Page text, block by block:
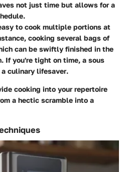
not just time but allows for a
to cook multiple portions at
cooking several bags of
can be swiftly finished in the
If you're tight on time, a sous
a culinary lifesaver.
cooking into your repertoire
a hectic scramble into a